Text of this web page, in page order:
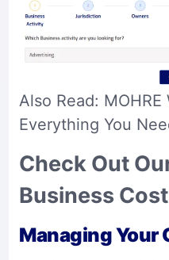
Also Read:
Everything You
Check Out
Business
Managing Your